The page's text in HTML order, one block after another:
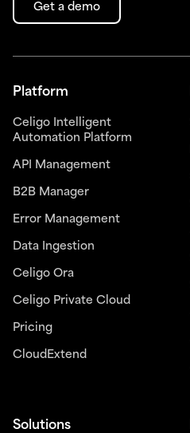
Get a demo
Platform
Celigo Intelligent
Automation Platform
API Management
B2B Manager
Error Management
Data Ingestion
Celigo Ora
Celigo Private Cloud
Pricing
CloudExtend
Solutions